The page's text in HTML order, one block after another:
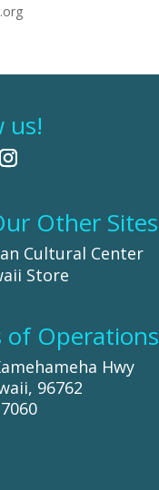
us!
Other Sites
Cultural Center
Store
of Operations
Hwy
96762